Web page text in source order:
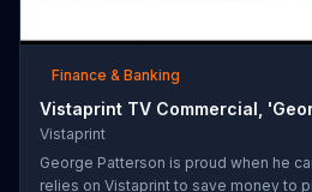
Finance & Banking
Vistaprint TV Commercial,
Vistaprint
George Patterson is proud when he
relies on Vistaprint to save money to